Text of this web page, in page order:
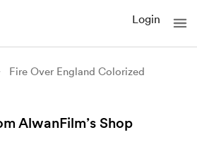
Login
Fire Over England Colorized
AlwanFilm’s Shop